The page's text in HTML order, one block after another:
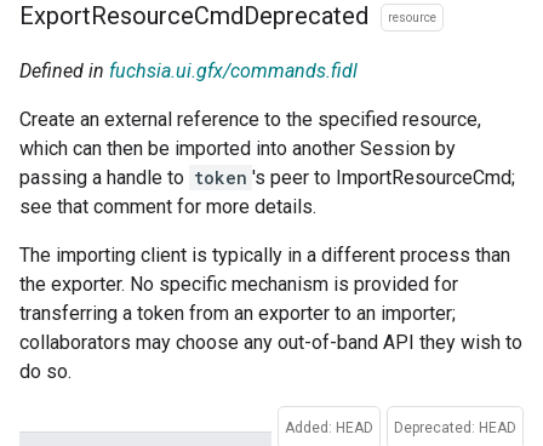
ExportResourceCmd Deprecated resource
Defined in fuchsia.ui.gfx/commands.fidl
Create an external reference to the specified resource,
which can then be imported into another Session by
passing a handle to token 's peer to ImportResourceCmd;
see that comment for more details.
The importing client is typically in a different process than
the exporter. No specific mechanism is provided for
transferring a token from an exporter to an importer;
collaborators may choose any out-of-band API they wish to
do so.
Deprecated: HEAD
Added: HEAD